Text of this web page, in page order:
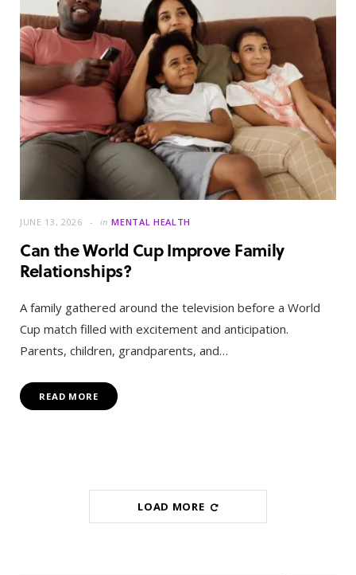
JUNE 13, 2026 in MENTAL HEALTH
Can the World Cup Improve Family
Relationships?
A family gathered around the television before a World
Cup match filled with excitement and anticipation.
Parents, children, grandparents, and…
READ MORE
LOAD MORE